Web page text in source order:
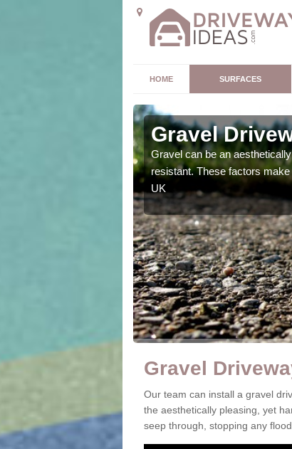
HOME SURFACES
Gravel
Gravel can be an
resistant. These factors
UK
Gravel
Our team can install a gravel
the aesthetically pleasing, yet
seep through, stopping any